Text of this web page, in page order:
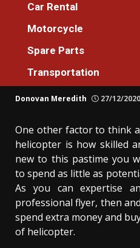
Car Rental
Motorcycle
Spare Parts
Transportation
Spare Parts
The Greatest
As
Donovan Meredith 27/12/2020
One other factor to think
helicopter is how skilled
new to this pastime you
to spend as little as
As you can expertise
professional flyer, then
spend extra money and
of helicopter.